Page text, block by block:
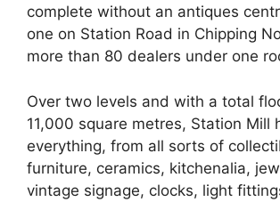
complete without an antiques
one on Station Road in Chipping
more than 80 dealers under one
Over two levels and with a total
11,000 square metres, Station Mill
everything, from all sorts of
furniture, ceramics, kitchenalia,
vintage signage, clocks, light